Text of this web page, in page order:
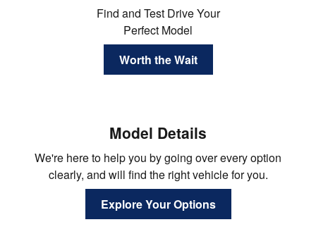
Find and Test Drive Your
Perfect Model
Worth the Wait
Model Details
We're here to help you by going over every option
clearly, and will find the right vehicle for you.
Explore Your Options